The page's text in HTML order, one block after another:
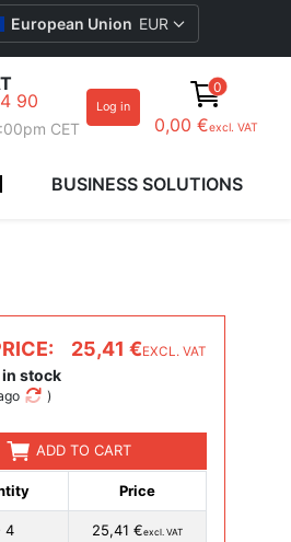
European Union EUR
90
CET
Log in
0
0,00 €excl. VAT
BUSINESS SOLUTIONS
25,41 €EXCL. VAT
stock
)
ADD TO CART
Price
4 25,41 €excl. VAT